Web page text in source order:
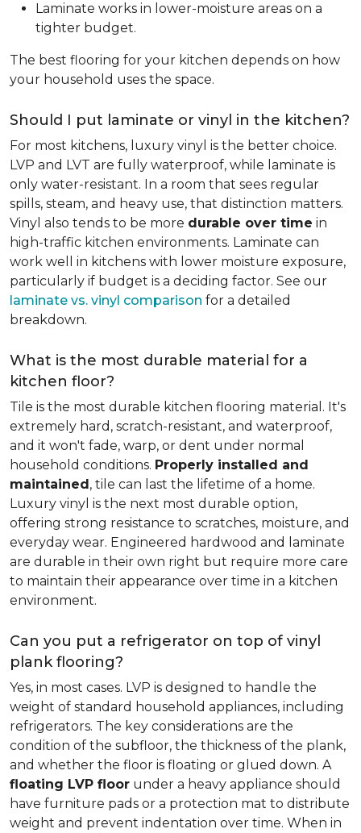
Laminate works in lower-moisture areas on a
tighter budget.
The best flooring for your kitchen depends on how
your household uses the space.
Should I put laminate or vinyl in the kitchen?
For most kitchens, luxury vinyl is the better choice.
LVP and LVT are fully waterproof, while laminate is
only water-resistant. In a room that sees regular
spills, steam, and heavy use, that distinction matters.
Vinyl also tends to be more durable over time in
high-traffic kitchen environments. Laminate can
work well in kitchens with lower moisture exposure,
particularly if budget is a deciding factor. See our
laminate vs. vinyl comparison for a detailed
breakdown.
What is the most durable material for a
kitchen floor?
Tile is the most durable kitchen flooring material. It's
extremely hard, scratch-resistant, and waterproof,
and it won't fade, warp, or dent under normal
household conditions. Properly installed and
maintained, tile can last the lifetime of a home.
Luxury vinyl is the next most durable option,
offering strong resistance to scratches, moisture, and
everyday wear. Engineered hardwood and laminate
are durable in their own right but require more care
to maintain their appearance over time in a kitchen
environment.
Can you put a refrigerator on top of vinyl
plank flooring?
Yes, in most cases. LVP is designed to handle the
weight of standard household appliances, including
refrigerators. The key considerations are the
condition of the subfloor, the thickness of the plank,
and whether the floor is floating or glued down. A
floating LVP floor under a heavy appliance should
have furniture pads or a protection mat to distribute
weight and prevent indentation over time. When in